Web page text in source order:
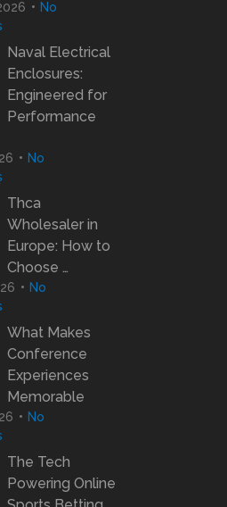
No
Naval Electrical
Enclosures:
Engineered for
Performance
No
Thca
Wholesaler in
Europe: How to
Choose …
No
What Makes
Conference
Experiences
Memorable
No
The Tech
Powering Online